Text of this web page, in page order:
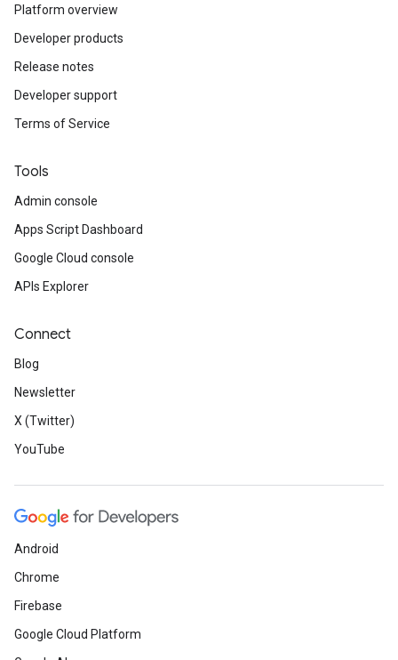
Platform overview
Developer products
Release notes
Developer support
Terms of Service
Tools
Admin console
Apps Script Dashboard
Google Cloud console
APIs Explorer
Connect
Blog
Newsletter
X (Twitter)
YouTube
Android
Chrome
Firebase
Google Cloud Platform